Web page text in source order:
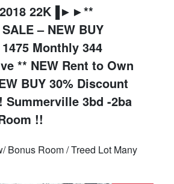
2018 22K▐►►**
– NEW BUY
Monthly 344
** NEW Rent to Own
BUY 30% Discount
Summerville 3bd -2ba
!!
Bonus Room / Treed Lot Many